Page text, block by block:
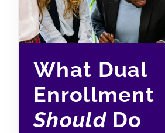
What Dual
Enrollment
ShouldDo